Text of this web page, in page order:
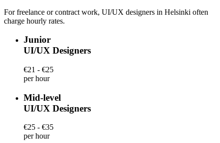
For freelance or contract work, UI/UX designers in Helsinki often
charge hourly rates.
Junior
UI/UX Designers
€21 - €25
per hour
Mid-level
UI/UX Designers
€25 - €35
per hour